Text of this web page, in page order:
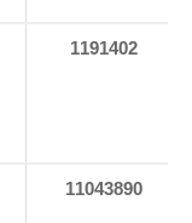
1191402
11043890